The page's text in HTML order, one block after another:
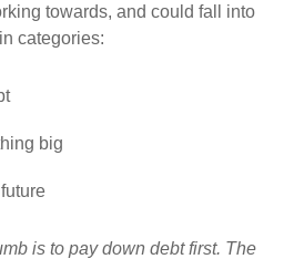
towards, and could fall into
categories:
big
is to pay down debt first. The